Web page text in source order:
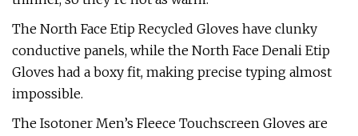
The North Face Etip Recycled Gloves have clunky
conductive panels, while the North Face Denali Etip
Gloves had a boxy fit, making precise typing almost
impossible.
The Isotoner Men’s Fleece Touchscreen Gloves are